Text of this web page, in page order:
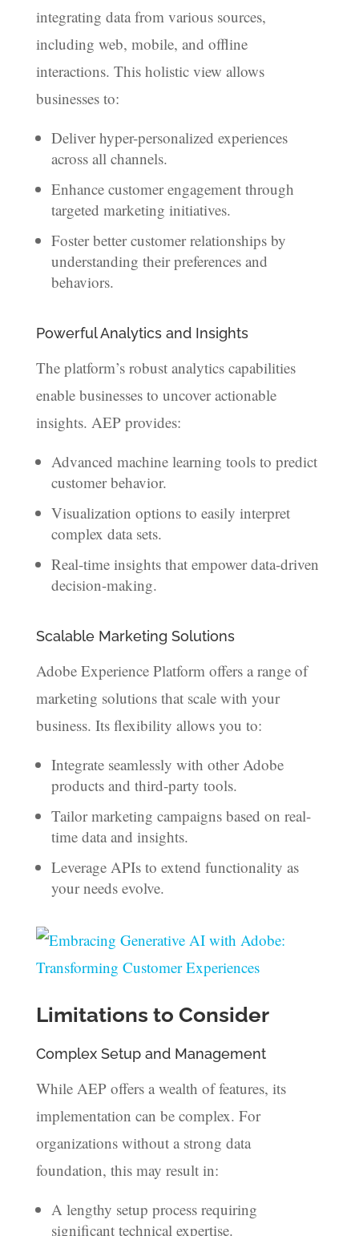
integrating data from various sources,
including web, mobile, and offline
interactions. This holistic view allows
businesses to:
Deliver hyper-personalized experiences
across all channels.
Enhance customer engagement through
targeted marketing initiatives.
Foster better customer relationships by
understanding their preferences and
behaviors.
Powerful Analytics and Insights
The platform’s robust analytics capabilities
enable businesses to uncover actionable
insights. AEP provides:
Advanced machine learning tools to predict
customer behavior.
Visualization options to easily interpret
complex data sets.
Real-time insights that empower data-driven
decision-making.
Scalable Marketing Solutions
Adobe Experience Platform offers a range of
marketing solutions that scale with your
business. Its flexibility allows you to:
Integrate seamlessly with other Adobe
products and third-party tools.
Tailor marketing campaigns based on real-
time data and insights.
Leverage APIs to extend functionality as
your needs evolve.
Limitations to Consider
Complex Setup and Management
While AEP offers a wealth of features, its
implementation can be complex. For
organizations without a strong data
foundation, this may result in:
A lengthy setup process requiring
significant technical expertise.